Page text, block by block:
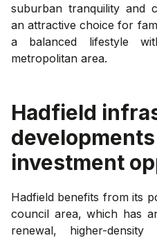
suburban tranquility and
an attractive choice for
a balanced lifestyle
metropolitan area.
Hadfield
investment
Hadfield benefits from its
council area, which has
renewal, higher-